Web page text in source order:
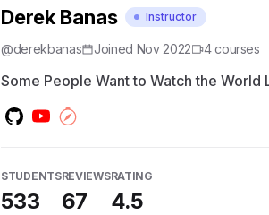
Derek Banas Instructor
@derekbanas Joined Nov 2022 4courses
Some People Want to Watch the World
STUDENTS
533
REVIEWS
67
RATING
4.5